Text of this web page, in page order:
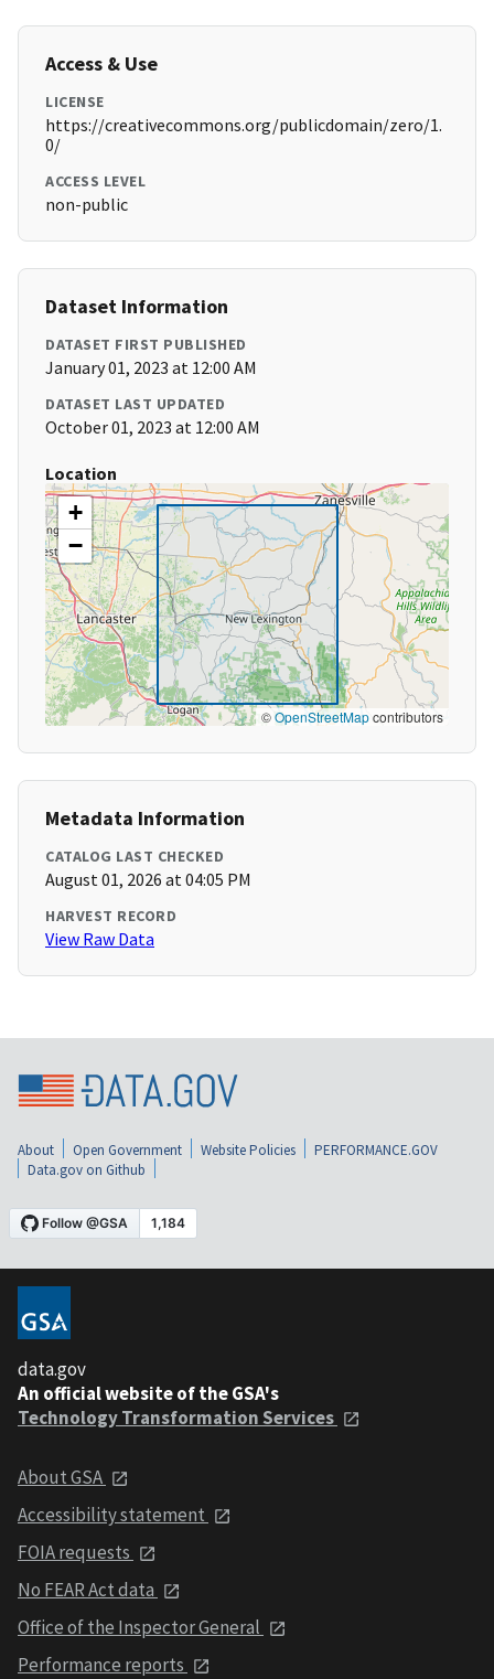
Access & Use
LICENSE
https://creativecommons.org/publicdomain/zero/1.
0/
ACCESS LEVEL
non-public
Dataset Information
DATASET FIRST PUBLISHED
January 01, 2023 at 12:00 AM
DATASET LAST UPDATED
October 01, 2023 at 12:00 AM
Location
+
−
©OpenStreetMapcontributors
Metadata Information
CATALOG LAST CHECKED
August 01, 2026 at 04:05 PM
HARVEST RECORD
View Raw Data
About Open Government Website Policies
PERFORMANCE.GOV
Data.gov on Github
data.gov
An official website of the GSA's
Technology Transformation Services
About GSA
Accessibility statement
FOIA requests
No FEAR Act data
Office of the Inspector General
Performance reports